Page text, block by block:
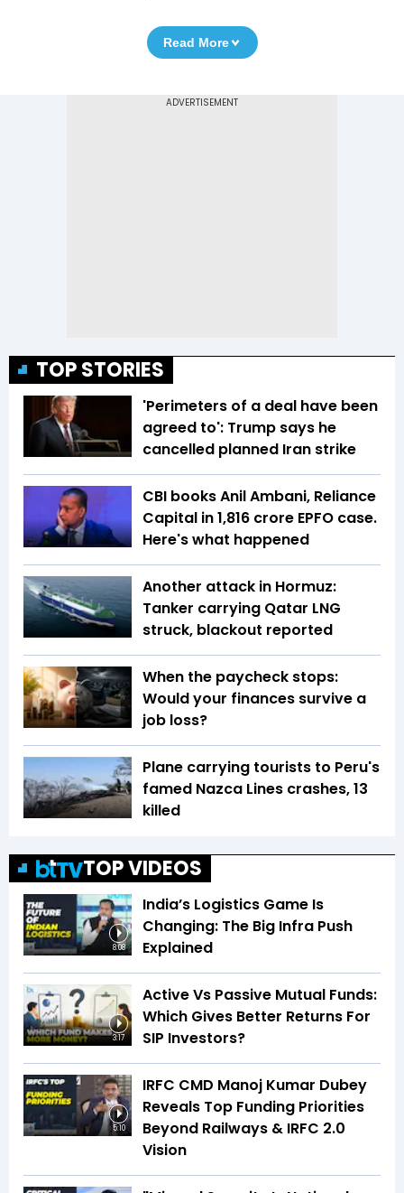
Read More
TOP STORIES
'Perimeters of a deal have been
agreed to': Trump says he
cancelled planned Iran strike
CBI books Anil Ambani, Reliance
Capital in ₹1,816 crore EPFO case.
Here's what happened
Another attack in Hormuz:
Tanker carrying Qatar LNG
struck, blackout reported
When the paycheck stops:
Would your finances survive a
job loss?
Plane carrying tourists to Peru's
famed Nazca Lines crashes, 13
killed
TOP VIDEOS
8:08
India’s Logistics Game Is
Changing: The Big Infra Push
Explained
3:17
Active Vs Passive Mutual Funds:
Which Gives Better Returns For
SIP Investors?
5:10
IRFC CMD Manoj Kumar Dubey
Reveals Top Funding Priorities
Beyond Railways & IRFC 2.0
Vision